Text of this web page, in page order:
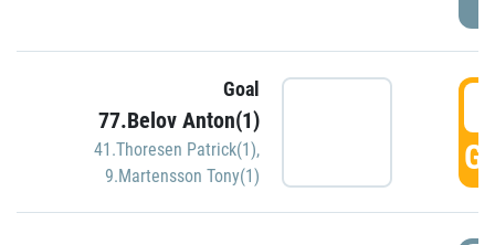
Goal
77.Belov Anton(1)
41.Thoresen Patrick(1),
9.Martensson Tony(1)